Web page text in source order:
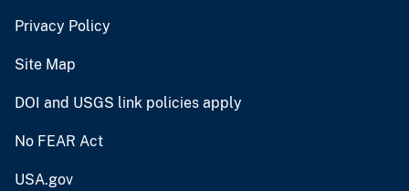
Privacy Policy
Site Map
DOI and USGS link policies apply
No FEAR Act
USA.gov